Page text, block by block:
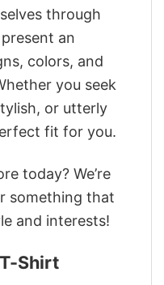
through
an
colors, and
you seek
or utterly
fit for you.
today? We’re
something that
and interests!
Shirt